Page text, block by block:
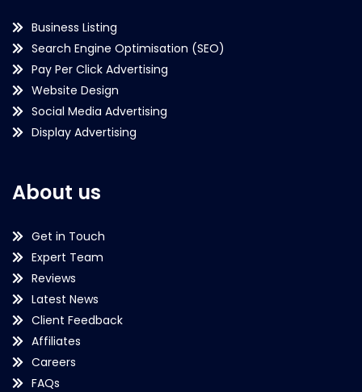
Business Listing
Search Engine Optimisation (SEO)
Pay Per Click Advertising
Website Design
Social Media Advertising
Display Advertising
About us
Get in Touch
Expert Team
Reviews
Latest News
Client Feedback
Affiliates
Careers
FAQs